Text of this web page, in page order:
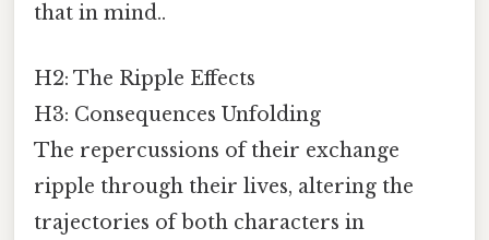
that in mind..
H2: The Ripple Effects
H3: Consequences Unfolding
The repercussions of their exchange
ripple through their lives, altering the
trajectories of both characters in